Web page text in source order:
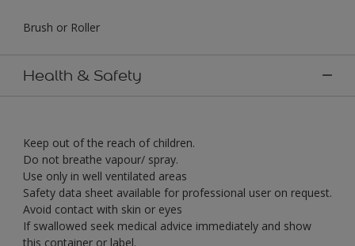
Brush or Roller
Health & Safety
Keep out of the reach of children.
Do not breathe vapour/ spray.
Use only in well ventilated areas
Safety data sheet available for professional user on request.
Avoid contact with skin or eyes
If swallowed seek medical advice immediately and show
this container or label.